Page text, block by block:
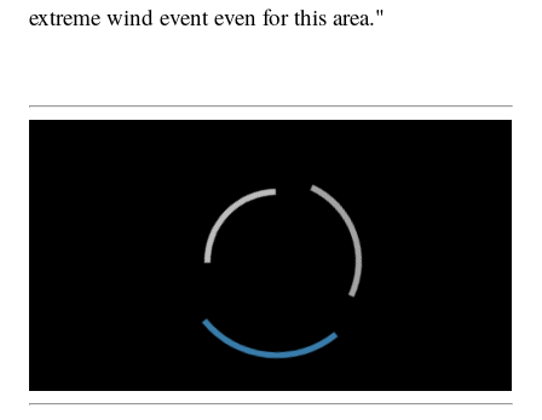
extreme wind event even for this area."